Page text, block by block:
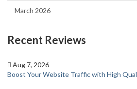
March 2026
Recent Reviews
Aug 7, 2026
Boost Your Website Traffic with High